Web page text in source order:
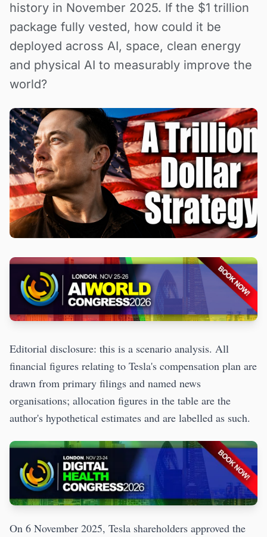
history in November 2025. If the $1 trillion
package fully vested, how could it be
deployed across AI, space, clean energy
and physical AI to measurably improve the
world?
Editorial disclosure: this is a scenario analysis. All
financial figures relating to Tesla's compensation plan are
drawn from primary filings and named news
organisations; allocation figures in the table are the
author's hypothetical estimates and are labelled as such.
On 6 November 2025, Tesla shareholders approved the